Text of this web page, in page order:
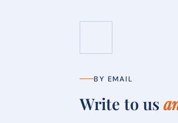
BY EMAIL
Write to us